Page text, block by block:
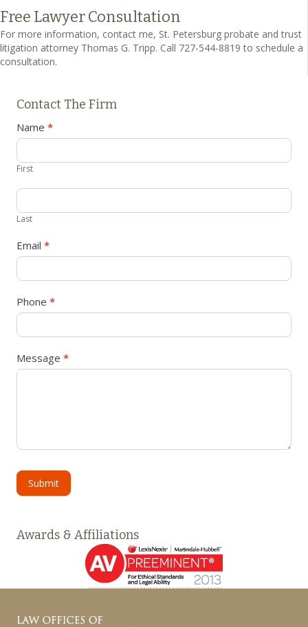
Free Lawyer Consultation
For more information, contact me, St. Petersburg probate and trust
litigation attorney Thomas G. Tripp. Call 727-544-8819 to schedule a
consultation.
Contact The Firm
Contact
Name *
First
Last
Email *
Phone *
Message *
Submit
Awards & Affiliations